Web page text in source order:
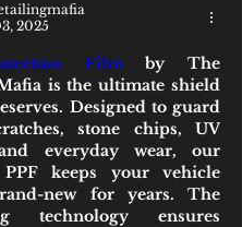
2025
Film by The
is the ultimate shield
Designed to guard
stone chips, UV
everyday wear, our
keeps your vehicle
new for years. The
technology ensures